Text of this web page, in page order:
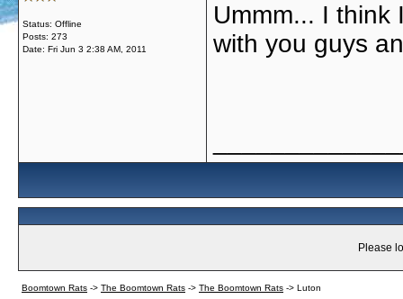
Status: Offline
Posts: 273
Date: Fri Jun 3 2:38 AM, 2011
Ummm... I think
with you guys
Please
Boomtown Rats -> The Boomtown Rats -> The Boomtown Rats -> Luton